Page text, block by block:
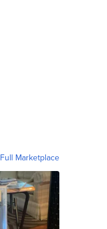
Marketplace